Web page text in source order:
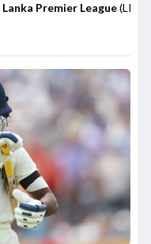
Lanka Premier League(LPL)